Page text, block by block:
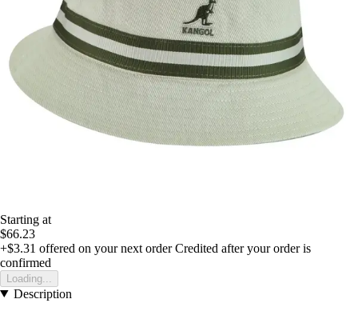
Starting at
$66.23
+$3.31 offered on your next order Credited after your order is
confirmed
Loading...
Description